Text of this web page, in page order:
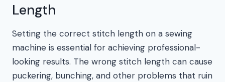
Length
Setting the correct stitch length on a sewing
machine is essential for achieving professional-
looking results. The wrong stitch length can cause
puckering, bunching, and other problems that ruin